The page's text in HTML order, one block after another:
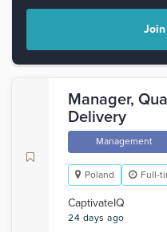
Manager,
Delivery
Management
Poland Full-
CaptivateIQ
24 days ago